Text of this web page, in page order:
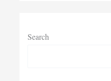
Search